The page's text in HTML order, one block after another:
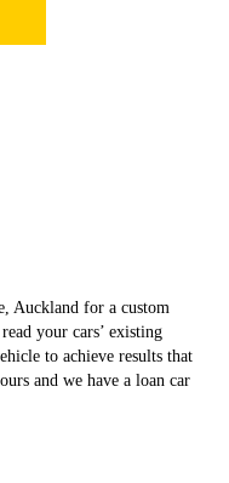
Auckland for a custom
your cars’ existing
to achieve results that
and we have a loan car